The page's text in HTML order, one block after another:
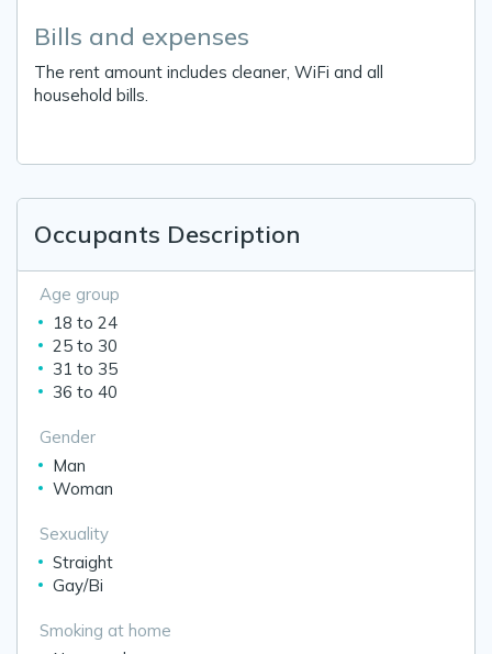
Bills and expenses
The rent amount includes cleaner, WiFi and all
household bills.
Occupants Description
Age group
18 to 24
25 to 30
31 to 35
36 to 40
Gender
Man
Woman
Sexuality
Straight
Gay/Bi
Smoking at home